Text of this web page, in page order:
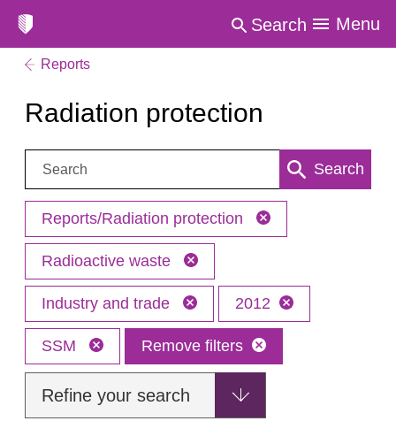
Search Menu
Reports
Radiation protection
Search: Search
Reports/Radiation protection
Radioactive waste
Industry and trade 2012
SSM Remove filters
Refine your search